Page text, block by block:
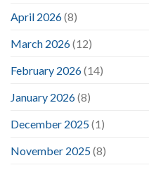
April 2026(8)
March 2026(12)
February 2026(14)
January 2026(8)
December 2025(1)
November 2025(8)